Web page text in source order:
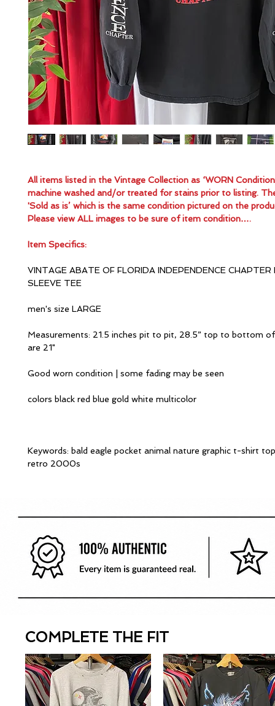
All items listed in the Vintage Collection as ‘WORN
machine washed and/or treated for stains prior to listing.
'Sold as is’ which is the same condition pictured on the
Please view ALL images to be sure of item condition….
Item Specifics:
VINTAGE ABATE OF FLORIDA INDEPENDENCE CHAPTER
SLEEVE TEE
men's size LARGE
Measurements: 21.5 inches pit to pit, 28.5” top to bottom of
are 21"
Good worn condition | some fading may be seen
colors black red blue gold white multicolor
Keywords: bald eagle pocket animal nature graphic t-shirt
retro 2000s
COMPLETE THE FIT